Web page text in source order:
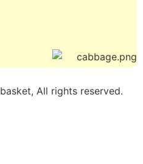
All rights reserved.